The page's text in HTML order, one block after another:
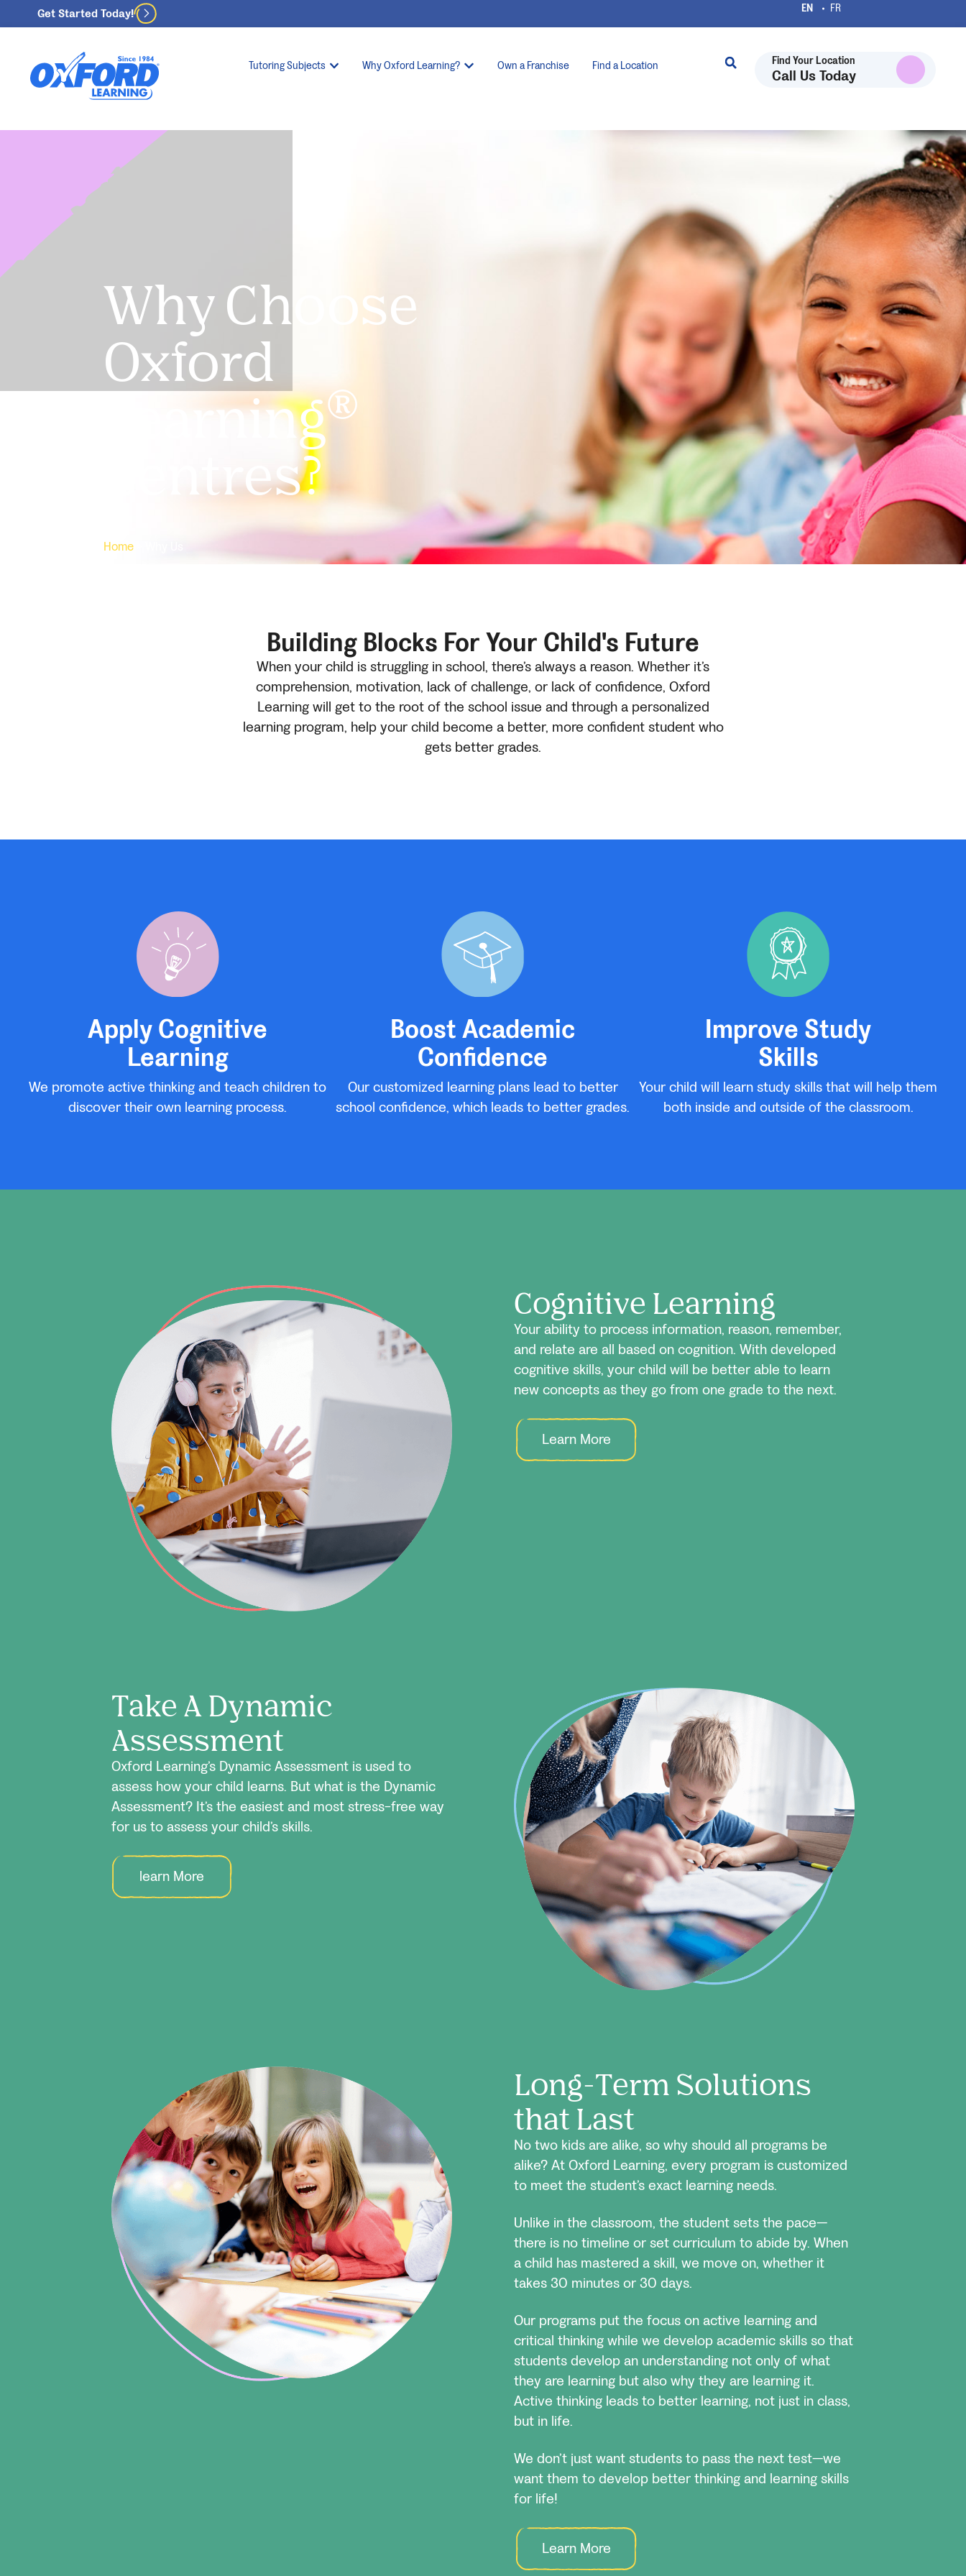
Get Started Today!
Tutoring Subjects Why Oxford Learning? Own a Franchise Find a Location Find Your Location
Call Us Today
Why Choose
Oxford
Learning®
Centres?
Home
Building Blocks For Your Child's Future
When your child is struggling in school, there’s always a reason. Whether it’s
comprehension, motivation, lack of challenge, or lack of confidence, Oxford
Learning will get to the root of the school issue and through a personalized
learning program, help your child become a better, more confident student who
gets better grades.
Apply Cognitive
Learning
We promote active thinking and teach children to
discover their own learning process.
Boost Academic
Confidence
Our customized learning plans lead to better
school confidence, which leads to better grades.
Improve Study
Skills
Your child will learn study skills that will help them
both inside and outside of the classroom.
Cognitive Learning
Your ability to process information, reason, remember,
and relate are all based on cognition. With developed
cognitive skills, your child will be better able to learn
new concepts as they go from one grade to the next.
Learn More
Take A Dynamic
Assessment
Oxford Learning’s Dynamic Assessment is used to
assess how your child learns. But what is the Dynamic
Assessment? It’s the easiest and most stress-free way
for us to assess your child’s skills.
learn More
Long-Term Solutions
that Last
No two kids are alike, so why should all programs be
alike? At Oxford Learning, every program is customized
to meet the student’s exact learning needs.
Unlike in the classroom, the student sets the pace—
there is no timeline or set curriculum to abide by. When
a child has mastered a skill, we move on, whether it
takes 30 minutes or 30 days.
Our programs put the focus on active learning and
critical thinking while we develop academic skills so that
students develop an understanding not only of what
they are learning but also why they are learning it.
Active thinking leads to better learning, not just in class,
but in life.
We don’t just want students to pass the next test—we
want them to develop better thinking and learning skills
for life!
Learn More